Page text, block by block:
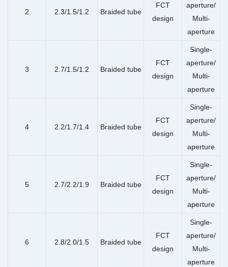
2 2.3/1.5/1.2 Braided tube
FCT
design
aperture/
Multi-
aperture
3 2.7/1.5/1.2 Braided tube
FCT
design
Single-
aperture/
Multi-
aperture
4 2.2/1.7/1.4 Braided tube
FCT
design
Single-
aperture/
Multi-
aperture
5 2.7/2.2/1.9 Braided tube
FCT
design
Single-
aperture/
Multi-
aperture
6 2.8/2.0/1.5 Braided tube
FCT
design
Single-
aperture/
Multi-
aperture